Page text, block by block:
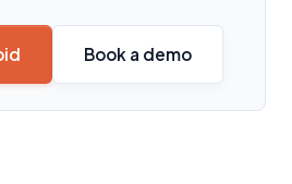
Book a demo